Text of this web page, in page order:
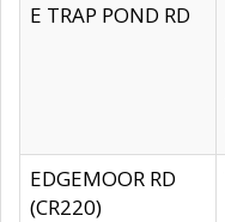
E TRAP POND RD
EDGEMOOR RD
(CR220)